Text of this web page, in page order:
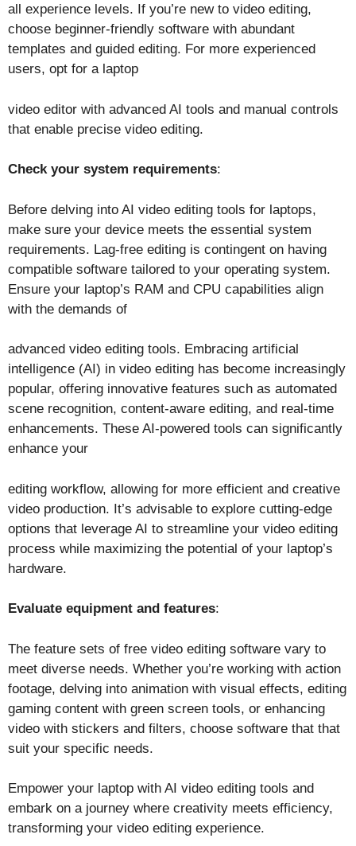
all experience levels. If you’re new to video editing,
choose beginner-friendly software with abundant
templates and guided editing. For more experienced
users, opt for a laptop
video editor with advanced AI tools and manual controls
that enable precise video editing.
Check your system requirements:
Before delving into AI video editing tools for laptops,
make sure your device meets the essential system
requirements. Lag-free editing is contingent on having
compatible software tailored to your operating system.
Ensure your laptop’s RAM and CPU capabilities align
with the demands of
advanced video editing tools. Embracing artificial
intelligence (AI) in video editing has become increasingly
popular, offering innovative features such as automated
scene recognition, content-aware editing, and real-time
enhancements. These AI-powered tools can significantly
enhance your
editing workflow, allowing for more efficient and creative
video production. It’s advisable to explore cutting-edge
options that leverage AI to streamline your video editing
process while maximizing the potential of your laptop’s
hardware.
Evaluate equipment and features:
The feature sets of free video editing software vary to
meet diverse needs. Whether you’re working with action
footage, delving into animation with visual effects, editing
gaming content with green screen tools, or enhancing
video with stickers and filters, choose software that that
suit your specific needs.
Empower your laptop with AI video editing tools and
embark on a journey where creativity meets efficiency,
transforming your video editing experience.